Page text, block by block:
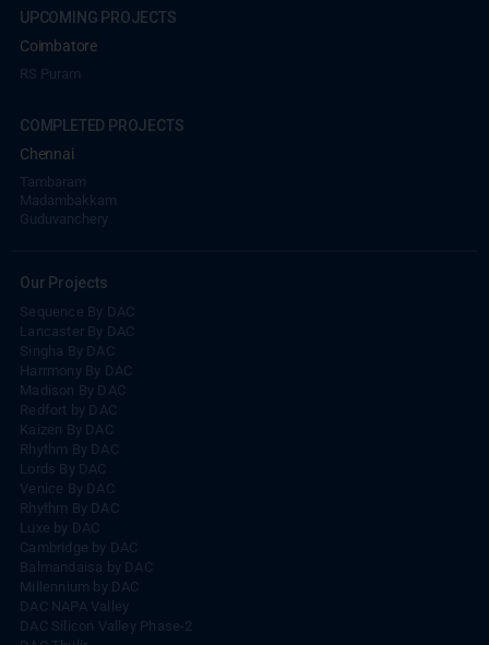
UPCOMING PROJECTS
Coimbatore
RS Puram
COMPLETED PROJECTS
Chennai
Tambaram
Madambakkam
Guduvanchery
Our Projects
Sequence By DAC
Lancaster By DAC
Singha By DAC
Harrmony By DAC
Madison By DAC
Redfort by DAC
Kaizen By DAC
Rhythm By DAC
Lords By DAC
Venice By DAC
Rhythm By DAC
Luxe by DAC
Cambridge by DAC
Balmandaisa by DAC
Millennium by DAC
DAC NAPA Valley
DAC Silicon Valley Phase-2